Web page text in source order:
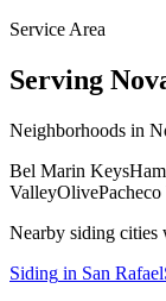
Service Area
Serving
Neighborhoods in
Bel Marin Keys
ValleyOlive
Nearby siding cities
Siding in San Rafael